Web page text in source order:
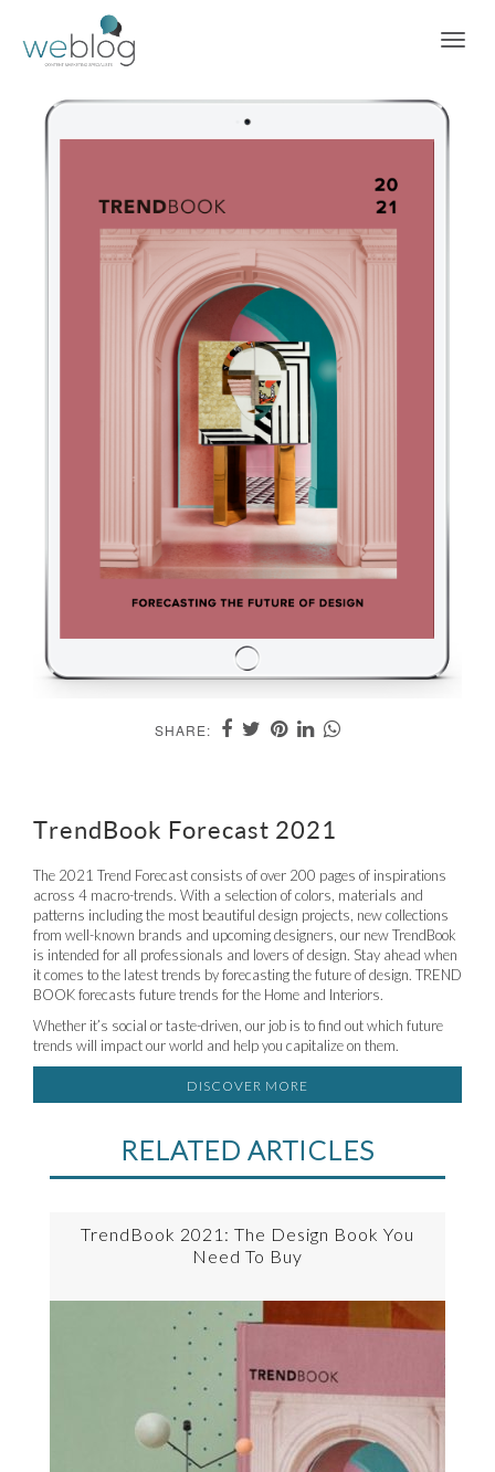
SHARE:
TrendBook Forecast 2021
The 2021 Trend Forecast consists of over 200 pages of inspirations
across 4 macro-trends. With a selection of colors, materials and
patterns including the most beautiful design projects, new collections
from well-known brands and upcoming designers, our new TrendBook
is intended for all professionals and lovers of design. Stay ahead when
it comes to the latest trends by forecasting the future of design. TREND
BOOK forecasts future trends for the Home and Interiors.
Whether it’s social or taste-driven, our job is to find out which future
trends will impact our world and help you capitalize on them.
DISCOVER MORE
RELATED ARTICLES
TrendBook 2021: The Design Book You
Need To Buy